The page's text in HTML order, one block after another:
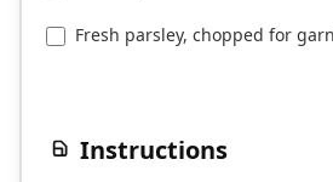
Fresh parsley, chopped for
Instructions